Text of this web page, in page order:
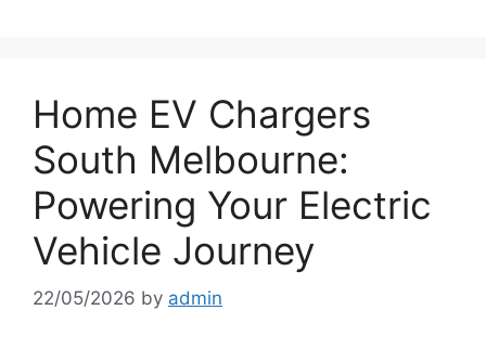
Home EV Chargers
South Melbourne:
Powering Your Electric
Vehicle Journey
22/05/2026 by admin